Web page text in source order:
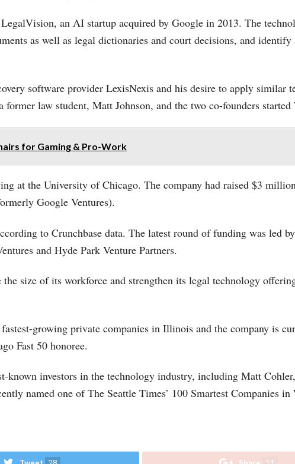
an AI startup acquired by Google in 2013. The
as well as legal dictionaries and court decisions, and identify
software provider LexisNexis and his desire to apply similar
law student, Matt Johnson, and the two co-founders started
for Gaming & Pro-Work
at the University of Chicago. The company had raised $3
Google Ventures).
to Crunchbase data. The latest round of funding was led
and Hyde Park Venture Partners.
the size of its workforce and strengthen its legal technology
growing private companies in Illinois and the company is
Fast 50 honoree.
known investors in the technology industry, including Matt
named one of The Seattle Times’ 100 Smartest Companies in